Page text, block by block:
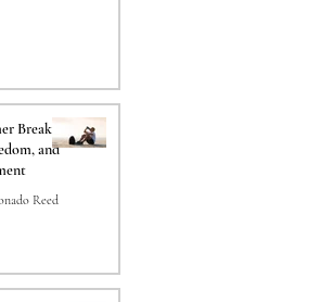
Break:
and
Reed